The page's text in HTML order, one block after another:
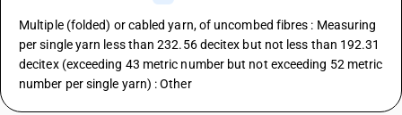
Multiple (folded) or cabled yarn, of uncombed fibres : Measuring
per single yarn less than 232.56 decitex but not less than 192.31
decitex (exceeding 43 metric number but not exceeding 52 metric
number per single yarn) : Other